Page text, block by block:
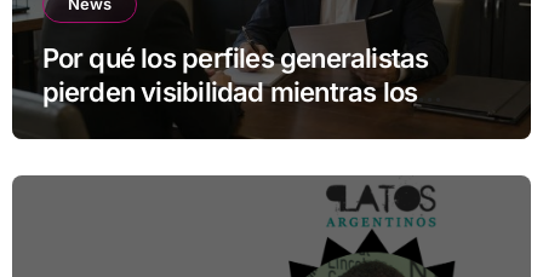
Por qué los perfiles generalistas
pierden visibilidad mientras los
especialistas ganan fuerza